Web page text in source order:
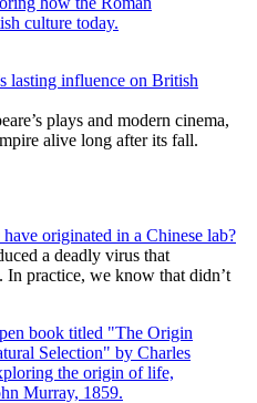
lasting influence on British
plays and modern cinema,
alive long after its fall.
originated in a Chinese lab?
a deadly virus that
practice, we know that didn’t